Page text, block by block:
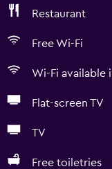
Restaurant
Free Wi-Fi
Wi-Fi available
Flat-screen TV
TV
Free toiletries